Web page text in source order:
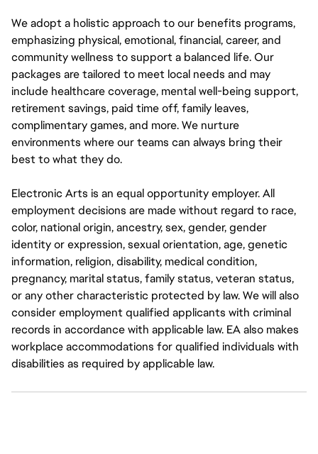
We adopt a holistic approach to our benefits programs,
emphasizing physical, emotional, financial, career, and
community wellness to support a balanced life. Our
packages are tailored to meet local needs and may
include healthcare coverage, mental well-being support,
retirement savings, paid time off, family leaves,
complimentary games, and more. We nurture
environments where our teams can always bring their
best to what they do.
Electronic Arts is an equal opportunity employer. All
employment decisions are made without regard to race,
color, national origin, ancestry, sex, gender, gender
identity or expression, sexual orientation, age, genetic
information, religion, disability, medical condition,
pregnancy, marital status, family status, veteran status,
or any other characteristic protected by law. We will also
consider employment qualified applicants with criminal
records in accordance with applicable law. EA also makes
workplace accommodations for qualified individuals with
disabilities as required by applicable law.